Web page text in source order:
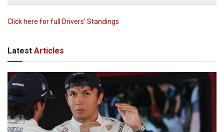
Click here for full Drivers’ Standings
Latest Articles